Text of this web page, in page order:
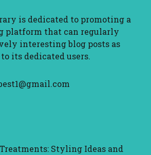
is dedicated to promoting a
platform that can regularly
interesting blog posts as
its dedicated users.
Styling Ideas and